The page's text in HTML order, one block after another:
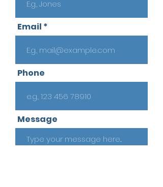
Email
Phone
Message